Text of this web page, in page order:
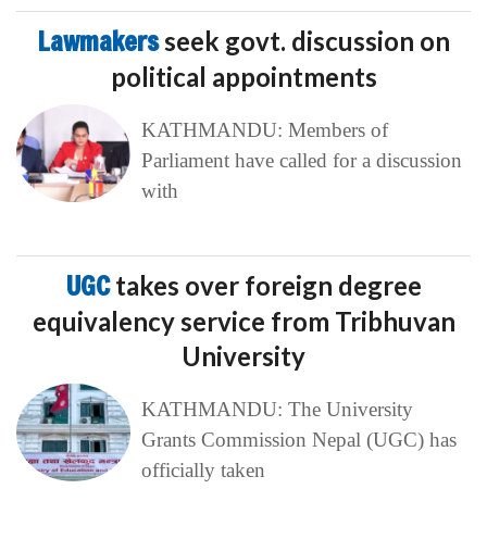
Lawmakersseek govt. discussion on
political appointments
KATHMANDU: Members of
Parliament have called for a discussion
with
UGCtakes over foreign degree
equivalency service from Tribhuvan
University
KATHMANDU: The University
Grants Commission Nepal (UGC) has
officially taken